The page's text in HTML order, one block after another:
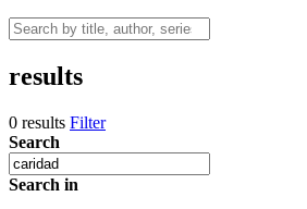
results
0 results Filter
Search
Search in